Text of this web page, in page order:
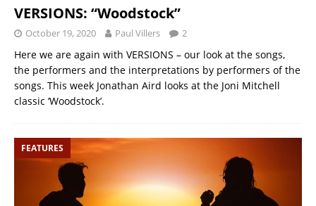
VERSIONS: “Woodstock”
October 19, 2020 Paul Villers 2
Here we are again with VERSIONS – our look at the songs,
the performers and the interpretations by performers of the
songs. This week Jonathan Aird looks at the Joni Mitchell
classic ‘Woodstock’.
FEATURES